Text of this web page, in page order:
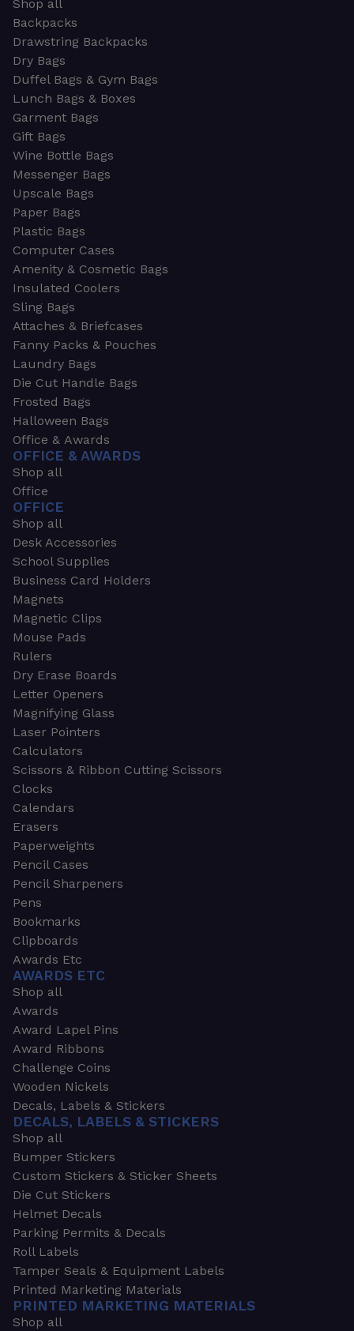
Shop all
Backpacks
Drawstring Backpacks
Dry Bags
Duffel Bags & Gym Bags
Lunch Bags & Boxes
Garment Bags
Gift Bags
Wine Bottle Bags
Messenger Bags
Upscale Bags
Paper Bags
Plastic Bags
Computer Cases
Amenity & Cosmetic Bags
Insulated Coolers
Sling Bags
Attaches & Briefcases
Fanny Packs & Pouches
Laundry Bags
Die Cut Handle Bags
Frosted Bags
Halloween Bags
Office & Awards
OFFICE & AWARDS
Shop all
Office
OFFICE
Shop all
Desk Accessories
School Supplies
Business Card Holders
Magnets
Magnetic Clips
Mouse Pads
Rulers
Dry Erase Boards
Letter Openers
Magnifying Glass
Laser Pointers
Calculators
Scissors & Ribbon Cutting Scissors
Clocks
Calendars
Erasers
Paperweights
Pencil Cases
Pencil Sharpeners
Pens
Bookmarks
Clipboards
Awards Etc
AWARDS ETC
Shop all
Awards
Award Lapel Pins
Award Ribbons
Challenge Coins
Wooden Nickels
Decals, Labels & Stickers
DECALS, LABELS & STICKERS
Shop all
Bumper Stickers
Custom Stickers & Sticker Sheets
Die Cut Stickers
Helmet Decals
Parking Permits & Decals
Roll Labels
Tamper Seals & Equipment Labels
Printed Marketing Materials
PRINTED MARKETING MATERIALS
Shop all